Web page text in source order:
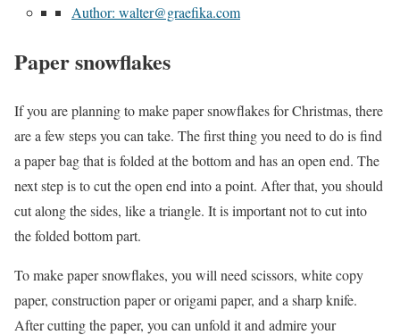
Author: walter@graefika.com
Paper snowflakes
If you are planning to make paper snowflakes for Christmas, there
are a few steps you can take. The first thing you need to do is find
a paper bag that is folded at the bottom and has an open end. The
next step is to cut the open end into a point. After that, you should
cut along the sides, like a triangle. It is important not to cut into
the folded bottom part.
To make paper snowflakes, you will need scissors, white copy
paper, construction paper or origami paper, and a sharp knife.
After cutting the paper, you can unfold it and admire your